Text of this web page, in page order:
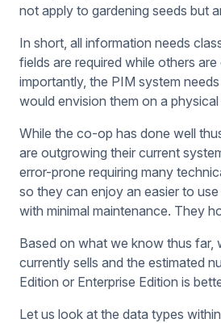
not apply to gardening seeds but
In short, all information needs
fields are required while others
importantly, the PIM system
would envision them on a
While the co-op has done well
are outgrowing their current
error-prone requiring many
so they can enjoy an easier to
with minimal maintenance. They
Based on what we know thus far,
currently sells and the estimated
Edition or Enterprise Edition is
Let us look at the data types